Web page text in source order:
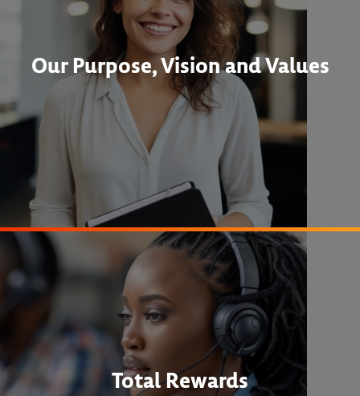
Our Purpose, Vision and Values
Total Rewards